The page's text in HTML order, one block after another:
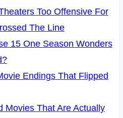
Too Offensive For
The Line
15 One Season Wonders
Endings That Flipped
Movies That Are Actually